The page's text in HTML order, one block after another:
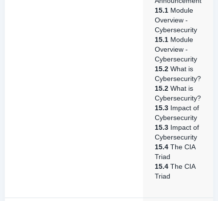
15.1 Module
Overview -
Cybersecurity
15.1 Module
Overview -
Cybersecurity
15.2 What is
Cybersecurity?
15.2 What is
Cybersecurity?
15.3 Impact of
Cybersecurity
15.3 Impact of
Cybersecurity
15.4 The CIA
Triad
15.4 The CIA
Triad